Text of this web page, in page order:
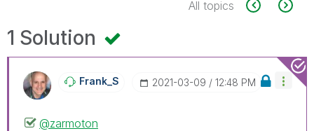
All topics
1 Solution
Frank_S ‎2021-03-09 12:48 PM
@zarmoton